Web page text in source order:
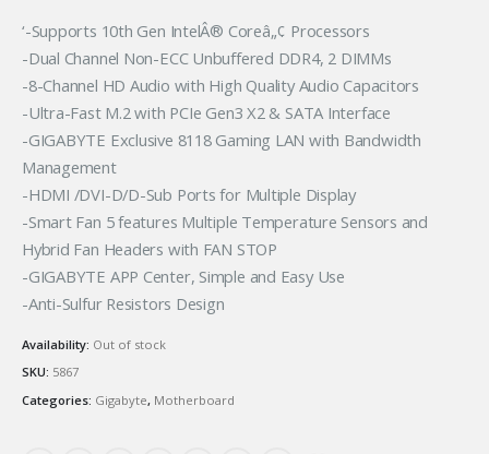
was:
1600 EGP.
is:
1450 EGP.
‘-Supports 10th Gen IntelÂ® Coreâ„¢ Processors
-Dual Channel Non-ECC Unbuffered DDR4, 2 DIMMs
-8-Channel HD Audio with High Quality Audio Capacitors
-Ultra-Fast M.2 with PCIe Gen3 X2 & SATA Interface
-GIGABYTE Exclusive 8118 Gaming LAN with Bandwidth
Management
-HDMI /DVI-D/D-Sub Ports for Multiple Display
-Smart Fan 5 features Multiple Temperature Sensors and
Hybrid Fan Headers with FAN STOP
-GIGABYTE APP Center, Simple and Easy Use
-Anti-Sulfur Resistors Design
Availability: Out of stock
SKU: 5867
Categories: Gigabyte, Motherboard